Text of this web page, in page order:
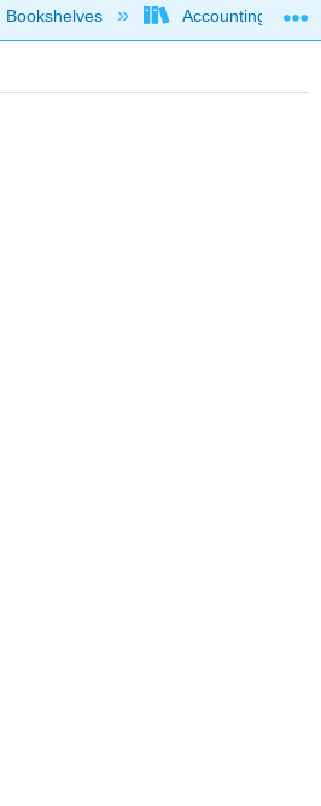
global hierarchy
Bookshelves Accounting